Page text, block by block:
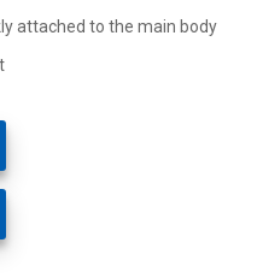
attached to the main body